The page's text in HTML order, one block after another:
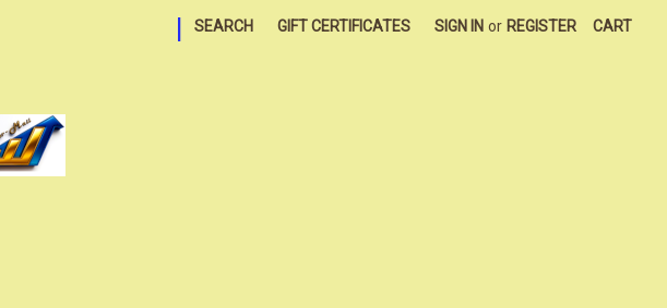
SEARCH GIFT CERTIFICATES SIGN IN or REGISTER CART